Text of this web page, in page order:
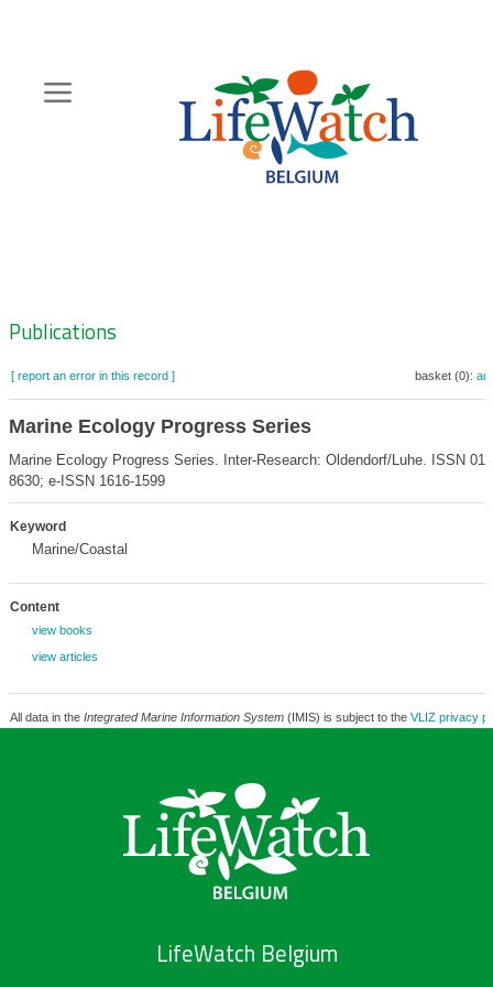
content
Zoeknavigatie
Publications
[ report an error in this record ] basket (0):
Marine Ecology Progress Series
Marine Ecology Progress Series. Inter-Research: Oldendorf/Luhe. ISSN
8630; e-ISSN 1616-1599
Keyword
Marine/Coastal
Content
view books
view articles
All data in the Integrated Marine Information System(IMIS) is subject to the VLIZ privacy
LifeWatch Belgium